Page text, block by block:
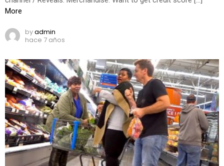
More
byadmin
hace 7 años